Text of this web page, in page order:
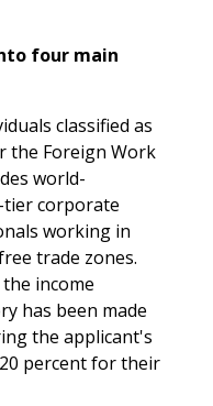
four main
classified as
the Foreign Work
world-
tier corporate
working in
trade zones.
income
has been made
the applicant's
percent for their